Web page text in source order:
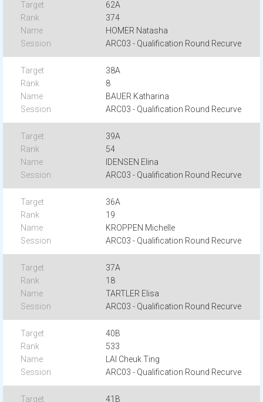
62A
374
HOMER Natasha
ARC03 - Qualification Round Recurve
38A
8
BAUER Katharina
ARC03 - Qualification Round Recurve
39A
54
IDENSEN Elina
ARC03 - Qualification Round Recurve
36A
19
KROPPEN Michelle
ARC03 - Qualification Round Recurve
37A
18
TARTLER Elisa
ARC03 - Qualification Round Recurve
40B
533
LAI Cheuk Ting
ARC03 - Qualification Round Recurve
41B